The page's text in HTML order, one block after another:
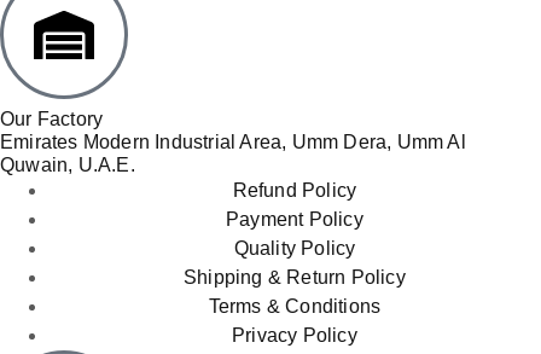
Our Factory
Emirates Modern Industrial Area, Umm Dera, Umm Al
Quwain, U.A.E.
Refund Policy
Payment Policy
Quality Policy
Shipping & Return Policy
Terms & Conditions
Privacy Policy